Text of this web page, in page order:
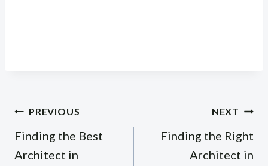
Post
navigation
PREVIOUS
Finding the Best
Architect in
NEXT
Finding the Right
Architect in